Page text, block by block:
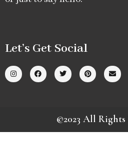
Let’s Get Social
©2023 All Rights